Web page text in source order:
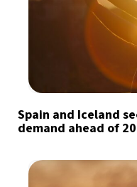
Spain and Iceland
demand ahead of